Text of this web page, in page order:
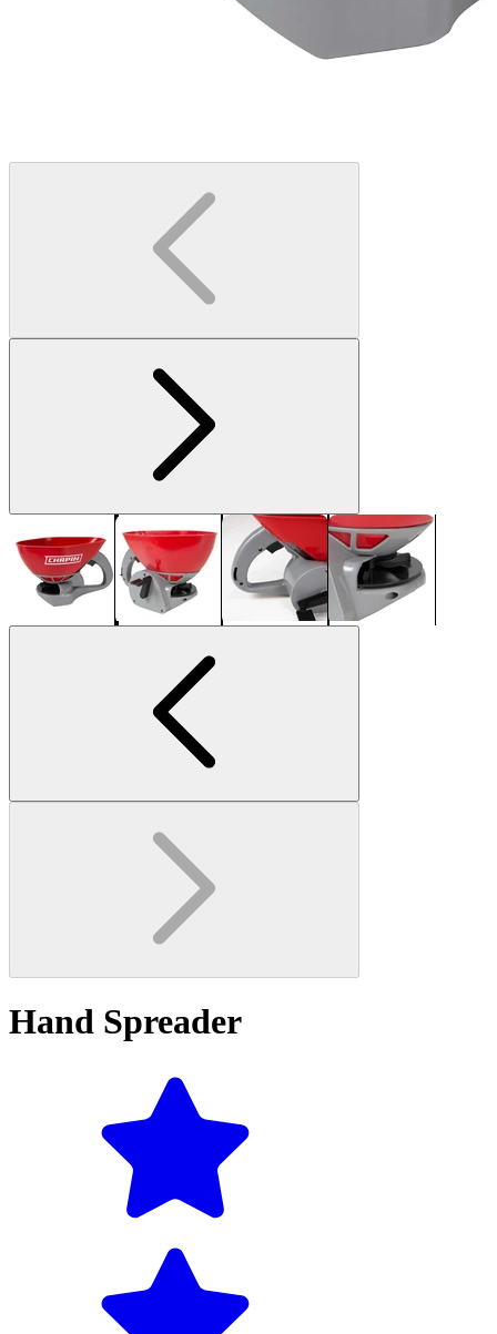
Hand Spreader